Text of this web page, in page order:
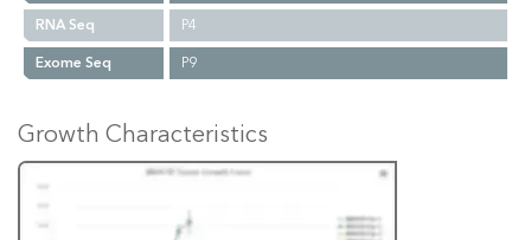
RNA Seq
P4
Exome Seq
P9
Growth Characteristics